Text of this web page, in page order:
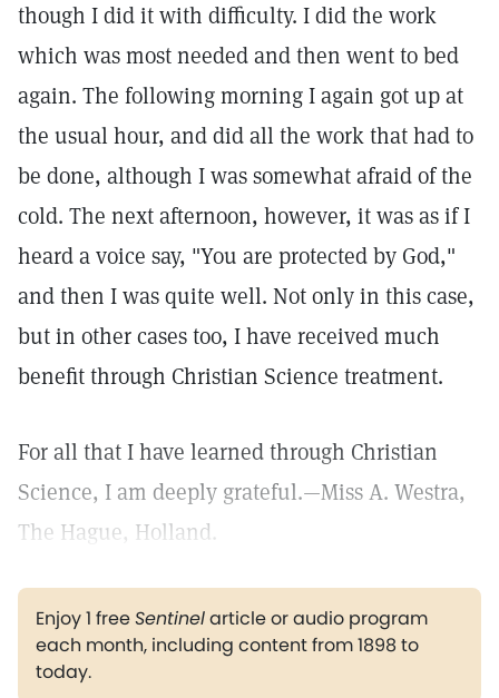
though I did it with difficulty. I did the work
which was most needed and then went to bed
again. The following morning I again got up at
the usual hour, and did all the work that had to
be done, although I was somewhat afraid of the
cold. The next afternoon, however, it was as if I
heard a voice say, "You are protected by God,"
and then I was quite well. Not only in this case,
but in other cases too, I have received much
benefit through Christian Science treatment.
For all that I have learned through Christian
Science, I am deeply grateful.—Miss A. Westra,
The Hague, Holland.
Enjoy 1 freeSentinelarticle or audio program
each month, including content from 1898 to
today.